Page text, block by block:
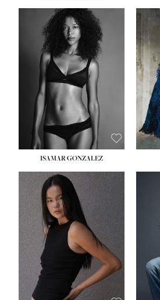
ISAMAR GONZALEZ